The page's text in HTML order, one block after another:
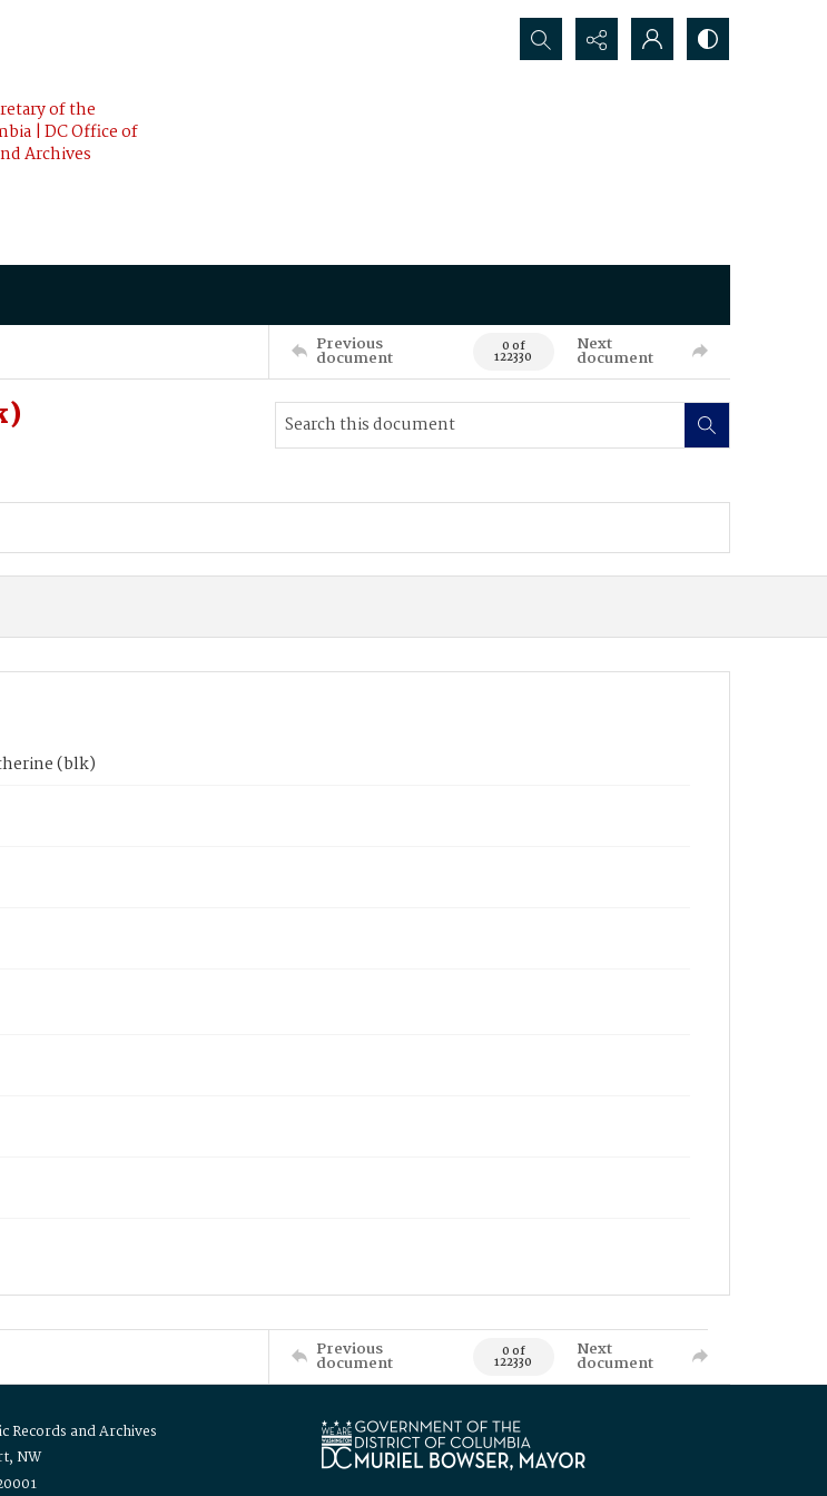
of the
| DC Office of
Archives
Search...
Previous
document 0 of
122330
Next
document
(blk)
Previous
document 0 of
122330
Next
document
Records and Archives
NW